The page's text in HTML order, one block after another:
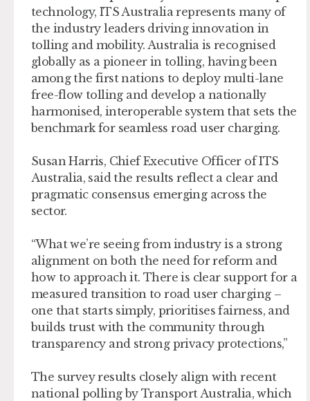
technology, ITS Australia represents many of
the industry leaders driving innovation in
tolling and mobility. Australia is recognised
globally as a pioneer in tolling, having been
among the first nations to deploy multi-lane
free-flow tolling and develop a nationally
harmonised, interoperable system that sets the
benchmark for seamless road user charging.
Susan Harris, Chief Executive Officer of ITS
Australia, said the results reflect a clear and
pragmatic consensus emerging across the
sector.
“What we’re seeing from industry is a strong
alignment on both the need for reform and
how to approach it. There is clear support for a
measured transition to road user charging –
one that starts simply, prioritises fairness, and
builds trust with the community through
transparency and strong privacy protections,”
The survey results closely align with recent
national polling by Transport Australia, which